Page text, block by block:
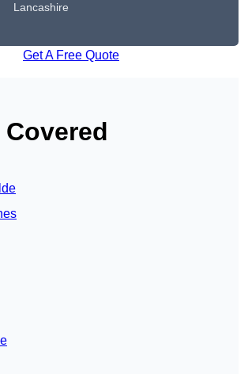
Lancashire
Get A Free Quote
Covered